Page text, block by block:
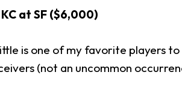
at SF ($6,000)
is one of my favorite players
(not an uncommon